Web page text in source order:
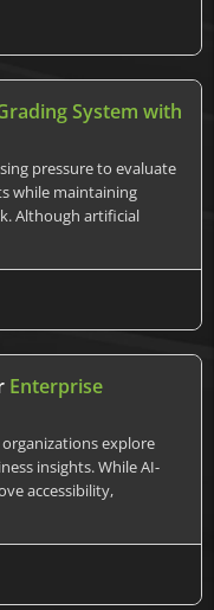
System with
pressure to evaluate
while maintaining
Although artificial
Enterprise
explore
insights. While AI-
accessibility,